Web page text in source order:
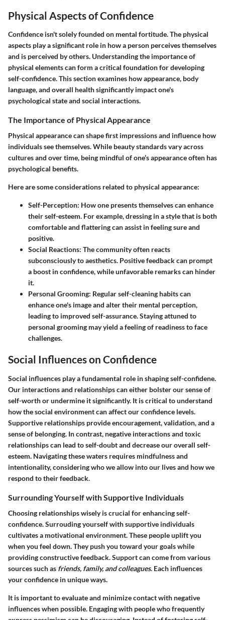
Physical Aspects of Confidence
Confidence isn't solely founded on mental fortitude. The physical
aspects play a significant role in how a person perceives themselves
and is perceived by others. Understanding the importance of
physical elements can form a critical foundation for developing
self-confidence. This section examines how appearance, body
language, and overall health significantly impact one's
psychological state and social interactions.
The Importance of Physical Appearance
Physical appearance can shape first impressions and influence how
individuals see themselves. While beauty standards vary across
cultures and over time, being mindful of one’s appearance often has
psychological benefits.
Here are some considerations related to physical appearance:
Self-Perception: How one presents themselves can enhance
their self-esteem. For example, dressing in a style that is both
comfortable and flattering can assist in feeling sure and
positive.
Social Reactions: The community often reacts
subconsciously to aesthetics. Positive feedback can prompt
a boost in confidence, while unfavorable remarks can hinder
it.
Personal Grooming: Regular self-cleaning habits can
enhance one's image and alter their mental perception,
leading to improved self-assurance. Staying attuned to
personal grooming may yield a feeling of readiness to face
challenges.
Social Influences on Confidence
Social influences play a fundamental role in shaping self-confidene.
Our interactions and relationships can either bolster our sense of
self-worth or undermine it significantly. It is critical to understand
how the social environment can affect our confidence levels.
Supportive relationships provide encouragement, validation, and a
sense of belonging. In contrast, negative interactions and toxic
relationships can lead to self-doubt and decrease our overall self-
esteem. Navigating these waters requires mindfulness and
intentionality, considering who we allow into our lives and how we
respond to their feedback.
Surrounding Yourself with Supportive Individuals
Choosing relationships wisely is crucial for enhancing self-
confidence. Surrouding yourself with supportive individuals
cultivates a motivational environment. These people uplift you
when you feel down. They push you toward your goals while
providing constructive feedback. Support can come from various
sources such as friends, family, and colleagues. Each influences
your confidence in unique ways.
It is important to evaluate and minimize contact with negative
influences when possible. Engaging with people who frequently